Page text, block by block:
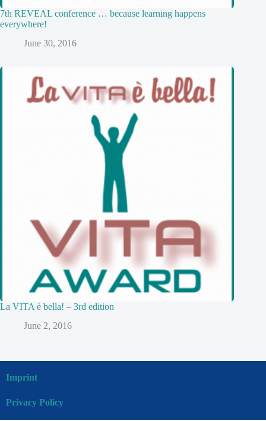
7th REVEAL conference … because learning happens
everywhere!
June 30, 2016
La VITA è bella! – 3rd edition
June 2, 2016
Imprint
Privacy Policy